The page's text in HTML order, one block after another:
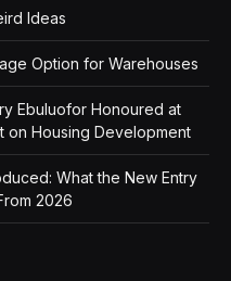
Ideas
Option for Warehouses
Ebuluofor Honoured at
on Housing Development
What the New Entry
2026